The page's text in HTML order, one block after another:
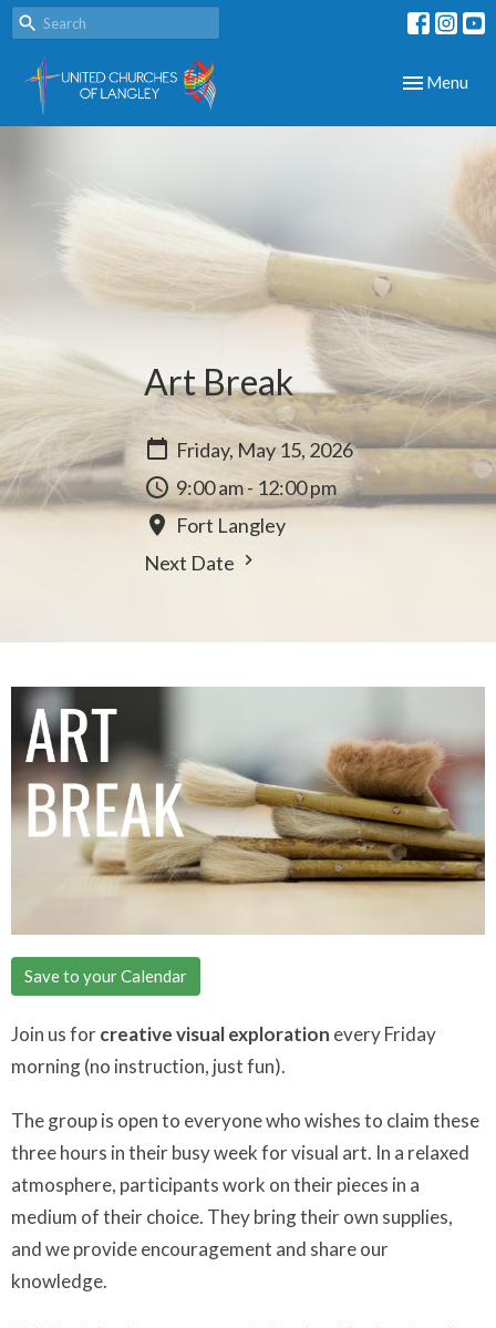
Toggle
Menu
Art Break
Friday, May 15, 2026
9:00 am - 12:00 pm
Fort Langley
Next Date
Save to your Calendar
Join us forcreative visual exploration every Friday
morning (no instruction, just fun).
The group is open to everyone who wishes to claim these
three hours in their busy week for visual art. In a relaxed
atmosphere, participants work on their pieces in a
medium of their choice. They bring their own supplies,
and we provide encouragement and share our
knowledge.